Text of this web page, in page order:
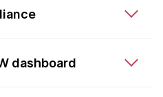
dashboard